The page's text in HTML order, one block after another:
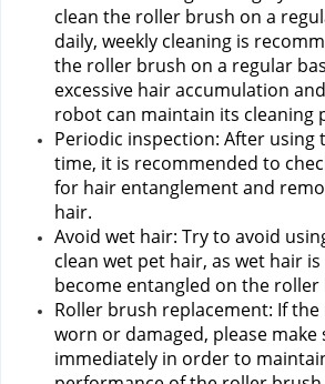
clean the roller brush on a
daily, weekly cleaning is
the roller brush on a regular
excessive hair accumulation
robot can maintain its cleaning
Periodic inspection: After using
time, it is recommended to
for hair entanglement and
hair.
Avoid wet hair: Try to avoid
clean wet pet hair, as wet hair
become entangled on the roller
Roller brush replacement: If
worn or damaged, please
immediately in order to